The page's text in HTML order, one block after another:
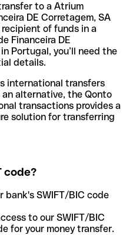
to a Atrium
DE Corretagem, SA
of funds in a
Financeira DE
Portugal, you’ll need the
details.
international transfers
alternative, the Qonto
transactions provides a
solution for transferring
code?
bank's SWIFT/BIC code
to our SWIFT/BIC
for your money transfer.